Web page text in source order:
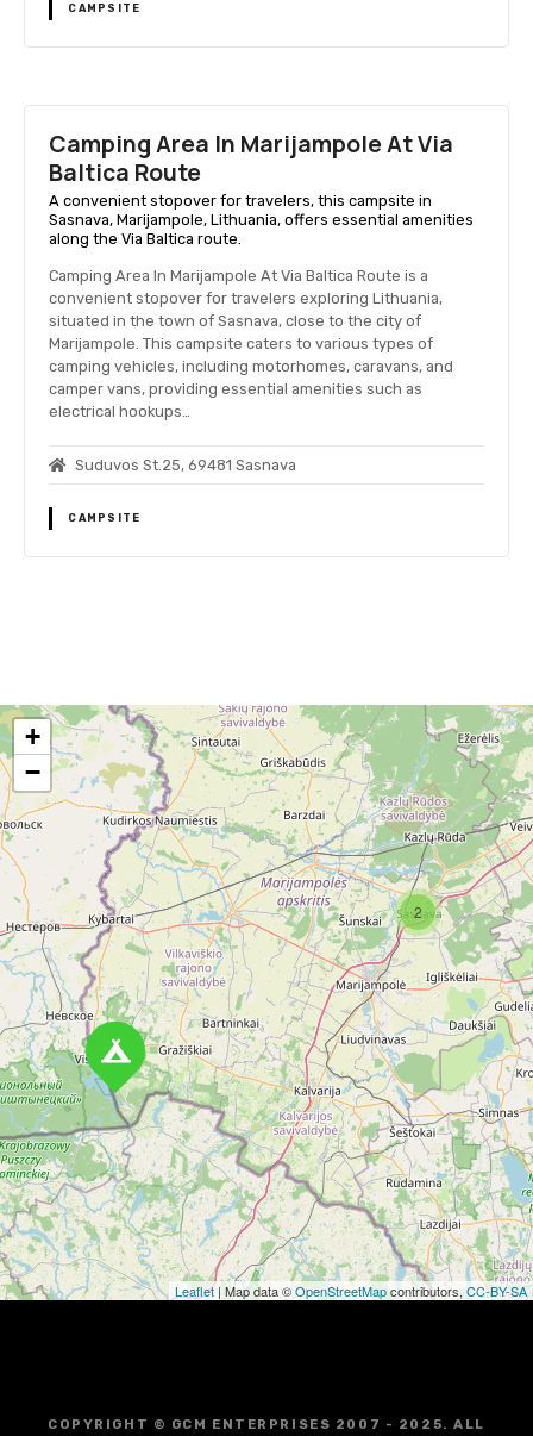
CAMPSITE
Camping Area In Marijampole At Via
Baltica Route
A convenient stopover for travelers, this campsite in
Sasnava, Marijampole, Lithuania, offers essential amenities
along the Via Baltica route.
Camping Area In Marijampole At Via Baltica Route is a
convenient stopover for travelers exploring Lithuania,
situated in the town of Sasnava, close to the city of
Marijampole. This campsite caters to various types of
camping vehicles, including motorhomes, caravans, and
camper vans, providing essential amenities such as
electrical hookups…
Suduvos St.25, 69481 Sasnava
CAMPSITE
o
s
t
s
n
a
v
i
g
a
t
i
o
2
+
−
Leaflet| Map data ©OpenStreetMapcontributors, CC-BY-SA
COPYRIGHT © GCM ENTERPRISES 2007 - 2025. ALL